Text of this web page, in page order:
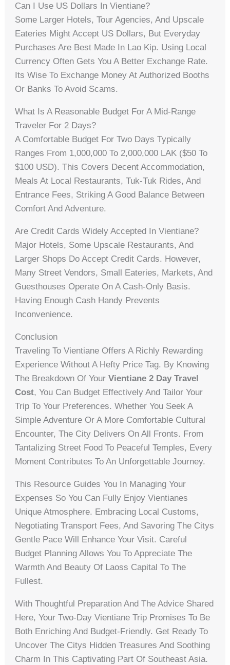
Can I Use US Dollars In Vientiane?
Some Larger Hotels, Tour Agencies, And Upscale
Eateries Might Accept US Dollars, But Everyday
Purchases Are Best Made In Lao Kip. Using Local
Currency Often Gets You A Better Exchange Rate.
Its Wise To Exchange Money At Authorized Booths
Or Banks To Avoid Scams.
What Is A Reasonable Budget For A Mid-Range
Traveler For 2 Days?
A Comfortable Budget For Two Days Typically
Ranges From 1,000,000 To 2,000,000 LAK ($50 To
$100 USD). This Covers Decent Accommodation,
Meals At Local Restaurants, Tuk-Tuk Rides, And
Entrance Fees, Striking A Good Balance Between
Comfort And Adventure.
Are Credit Cards Widely Accepted In Vientiane?
Major Hotels, Some Upscale Restaurants, And
Larger Shops Do Accept Credit Cards. However,
Many Street Vendors, Small Eateries, Markets, And
Guesthouses Operate On A Cash-Only Basis.
Having Enough Cash Handy Prevents
Inconvenience.
Conclusion
Traveling To Vientiane Offers A Richly Rewarding
Experience Without A Hefty Price Tag. By Knowing
The Breakdown Of YourVientiane 2 Day Travel
Cost, You Can Budget Effectively And Tailor Your
Trip To Your Preferences. Whether You Seek A
Simple Adventure Or A More Comfortable Cultural
Encounter, The City Delivers On All Fronts. From
Tantalizing Street Food To Peaceful Temples, Every
Moment Contributes To An Unforgettable Journey.
This Resource Guides You In Managing Your
Expenses So You Can Fully Enjoy Vientianes
Unique Atmosphere. Embracing Local Customs,
Negotiating Transport Fees, And Savoring The Citys
Gentle Pace Will Enhance Your Visit. Careful
Budget Planning Allows You To Appreciate The
Warmth And Beauty Of Laoss Capital To The
Fullest.
With Thoughtful Preparation And The Advice Shared
Here, Your Two-Day Vientiane Trip Promises To Be
Both Enriching And Budget-Friendly. Get Ready To
Uncover The Citys Hidden Treasures And Soothing
Charm In This Captivating Part Of Southeast Asia.